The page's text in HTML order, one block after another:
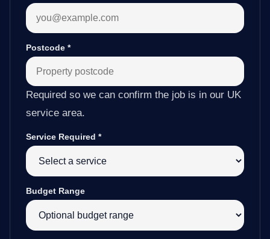
Postcode *
Required so we can confirm the job is in our UK
service area.
Service Required *
Budget Range